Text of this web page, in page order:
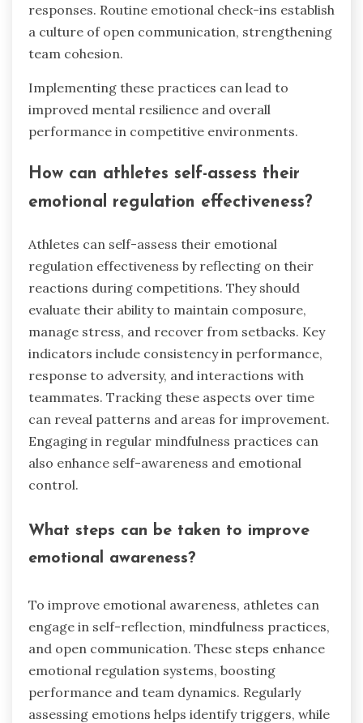
responses. Routine emotional check-ins establish
a culture of open communication, strengthening
team cohesion.
Implementing these practices can lead to
improved mental resilience and overall
performance in competitive environments.
How can athletes self-assess their
emotional regulation effectiveness?
Athletes can self-assess their emotional
regulation effectiveness by reflecting on their
reactions during competitions. They should
evaluate their ability to maintain composure,
manage stress, and recover from setbacks. Key
indicators include consistency in performance,
response to adversity, and interactions with
teammates. Tracking these aspects over time
can reveal patterns and areas for improvement.
Engaging in regular mindfulness practices can
also enhance self-awareness and emotional
control.
What steps can be taken to improve
emotional awareness?
To improve emotional awareness, athletes can
engage in self-reflection, mindfulness practices,
and open communication. These steps enhance
emotional regulation systems, boosting
performance and team dynamics. Regularly
assessing emotions helps identify triggers, while